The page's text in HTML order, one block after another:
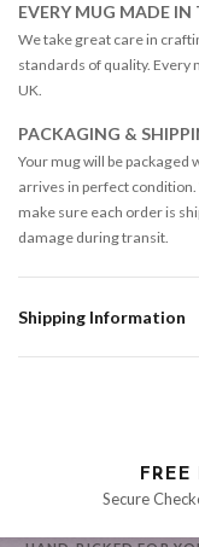
EVERY MUG MADE IN
We take great care in
standards of quality. Every
UK.
PACKAGING &
Your mug will be packaged
arrives in perfect
make sure each order is
damage during transit.
Shipping Information
that are made-to-order or
times of up to 3-7 working
handed over to the carrier.
You will receive an email
Secure